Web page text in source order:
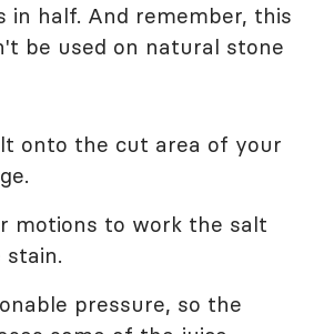
in half. And remember, this
be used on natural stone
onto the cut area of your
motions to work the salt
stain.
pressure, so the